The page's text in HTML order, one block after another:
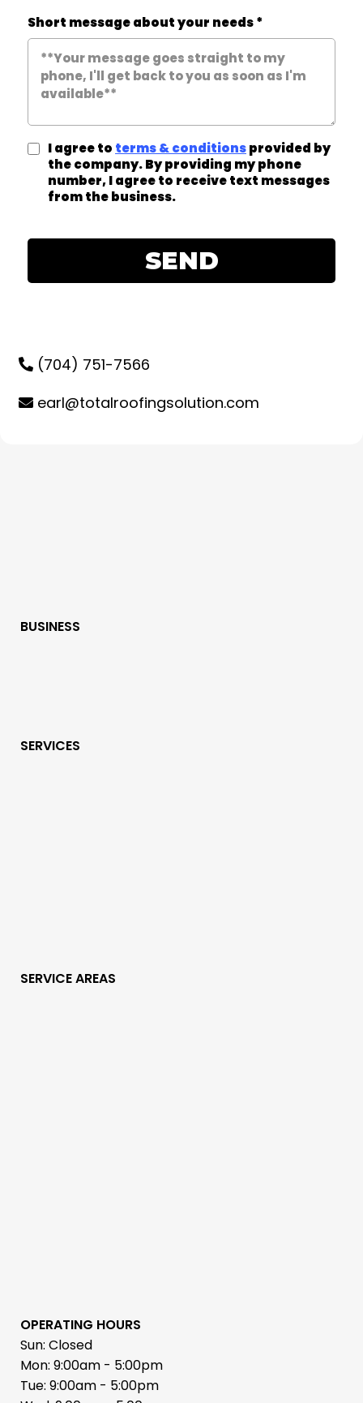
Short message about your needs*
I agree to terms & conditionsprovided by
the company. By providing my phone
number, I agree to receive text messages
from the business.
SEND
(704) 751-7566
earl@totalroofingsolution.com
BUSINESS
SERVICES
SERVICE AREAS
OPERATING HOURS
Sun: Closed
Mon: 9:00am - 5:00pm
Tue: 9:00am - 5:00pm